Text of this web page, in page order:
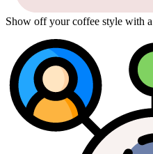
Show off your coffee style with